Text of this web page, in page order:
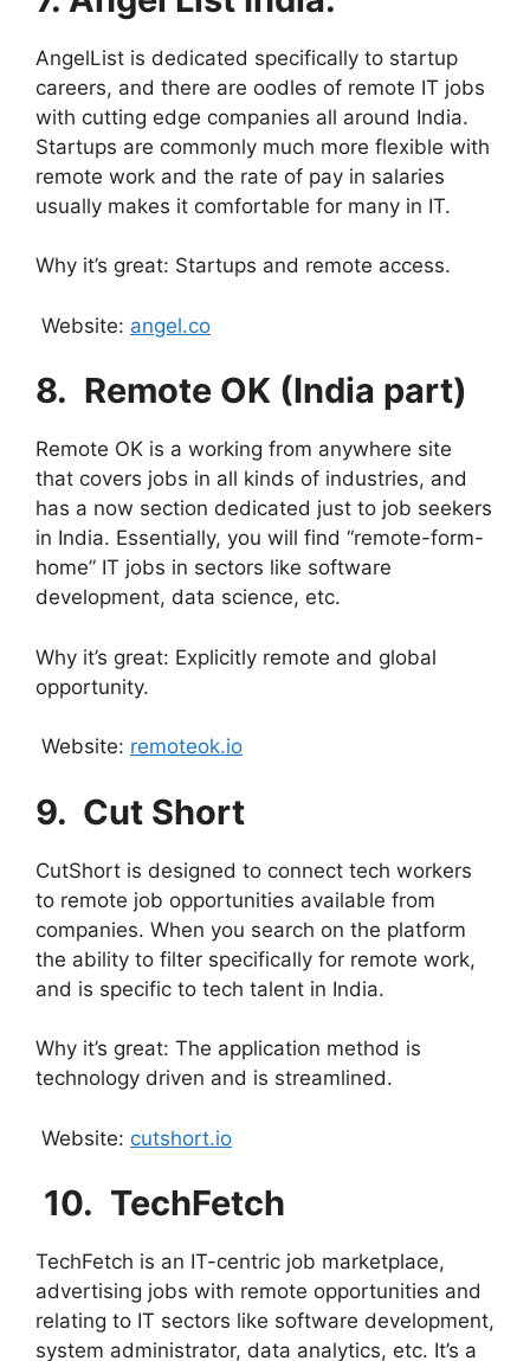
AngelList is dedicated specifically to startup
careers, and there are oodles of remote IT jobs
with cutting edge companies all around India.
Startups are commonly much more flexible with
remote work and the rate of pay in salaries
usually makes it comfortable for many in IT.
Why it’s great: Startups and remote access.
Website: angel.co
8. Remote OK (India part)
Remote OK is a working from anywhere site
that covers jobs in all kinds of industries, and
has a now section dedicated just to job seekers
in India. Essentially, you will find “remote-form-
home” IT jobs in sectors like software
development, data science, etc.
Why it’s great: Explicitly remote and global
opportunity.
Website: remoteok.io
9. ⁠ Cut Short
CutShort is designed to connect tech workers
to remote job opportunities available from
companies. When you search on the platform
the ability to filter specifically for remote work,
and is specific to tech talent in India.
Why it’s great: The application method is
technology driven and is streamlined.
Website: cutshort.io
10. ⁠ TechFetch
TechFetch is an IT-centric job marketplace,
advertising jobs with remote opportunities and
relating to IT sectors like software development,
system administrator, data analytics, etc. It’s a